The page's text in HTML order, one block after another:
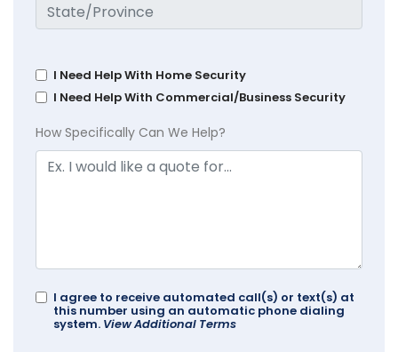
I Need Help With Home Security
I Need Help With Commercial/Business Security
How Specifically Can We Help?
I agree to receive automated call(s) or text(s) at
this number using an automatic phone dialing
system. View Additional Terms